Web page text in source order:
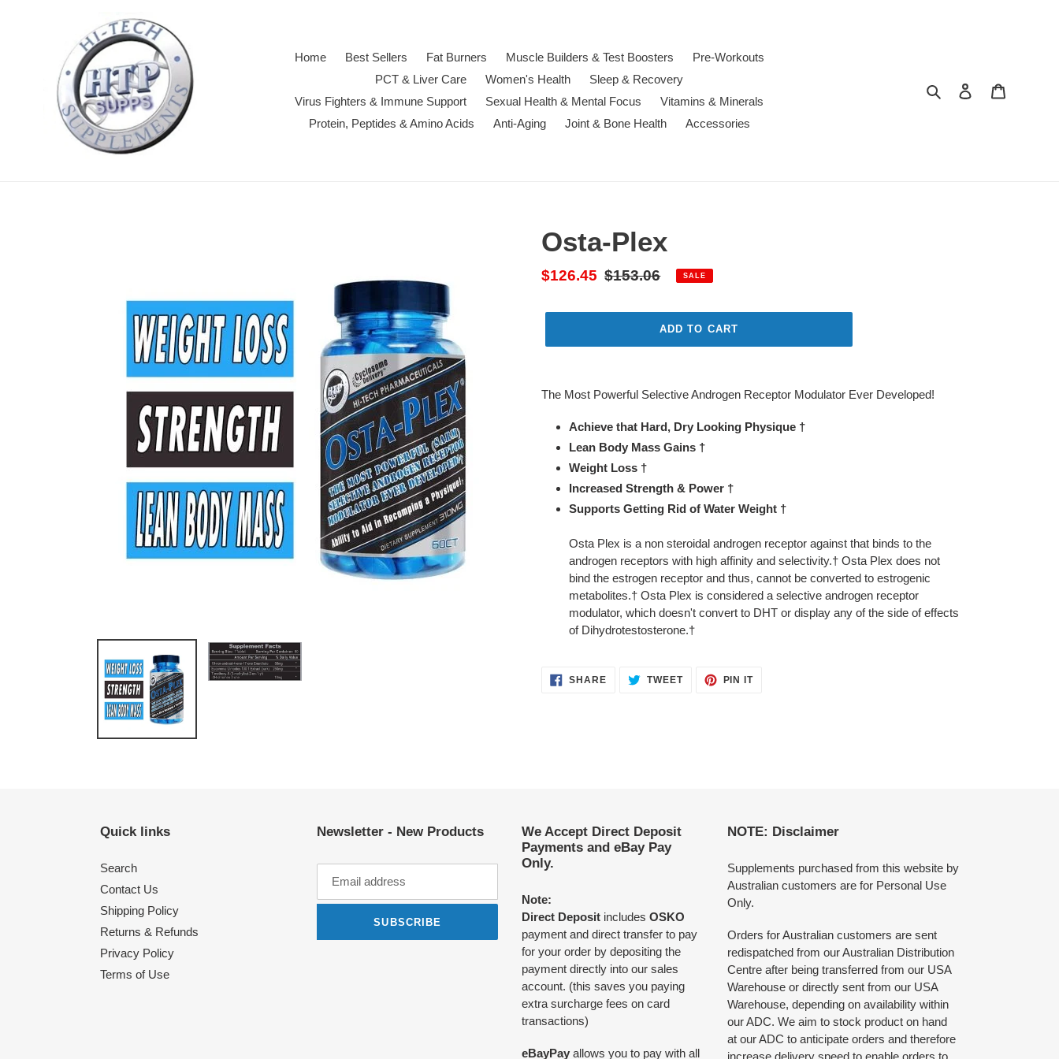
Home
Best Sellers Fat Burners Muscle Builders & Test Boosters
Pre-Workouts
PCT & Liver Care
Women's Health
Sleep & Recovery
Virus Fighters & Immune Support
Sexual Health & Mental Focus
Vitamins & Minerals
Protein, Peptides & Amino Acids
Anti-Aging Joint & Bone Health Accessories
Search Log in
Osta-Plex
Sale
$126.45 Regular
$153.06 SALE
ADD TO CART
product
The Most Powerful Selective Androgen Receptor Modulator Ever Developed!
Achieve that Hard, Dry Looking Physique †
Lean Body Mass Gains †
Weight Loss †
Increased Strength & Power †
Supports Getting Rid of Water Weight †
Osta Plex is a non steroidal androgen receptor against that binds to the
androgen receptors with high affinity and selectivity.† Osta Plex does not
bind the estrogen receptor and thus, cannot be converted to estrogenic
metabolites.† Osta Plex is considered a selective androgen receptor
modulator, which doesn't convert to DHT or display any of the side of effects
of Dihydrotestosterone.†
SHARESHARE TWEETTWEET
PIN ITPIN
Quick links
Search
Contact Us
Shipping Policy
Returns & Refunds
Privacy Policy
Terms of Use
Newsletter - New Products
SUBSCRIBE
We Accept Direct Deposit
Payments and eBay Pay
Only.
Note:
Direct Deposit includes OSKO
payment and direct transfer to pay
for your order by depositing the
payment directly into our sales
account. (this saves you paying
extra surcharge fees on card
transactions)
eBayPay allows you to pay with all
NOTE: Disclaimer
Supplements purchased from this website by
Australian customers are for Personal Use
Only.
Orders for Australian customers are sent
redispatched from our Australian Distribution
Centre after being transferred from our USA
Warehouse or directly sent from our USA
Warehouse, depending on availability within
our ADC. We aim to stock product on hand
at our ADC to anticipate orders and therefore